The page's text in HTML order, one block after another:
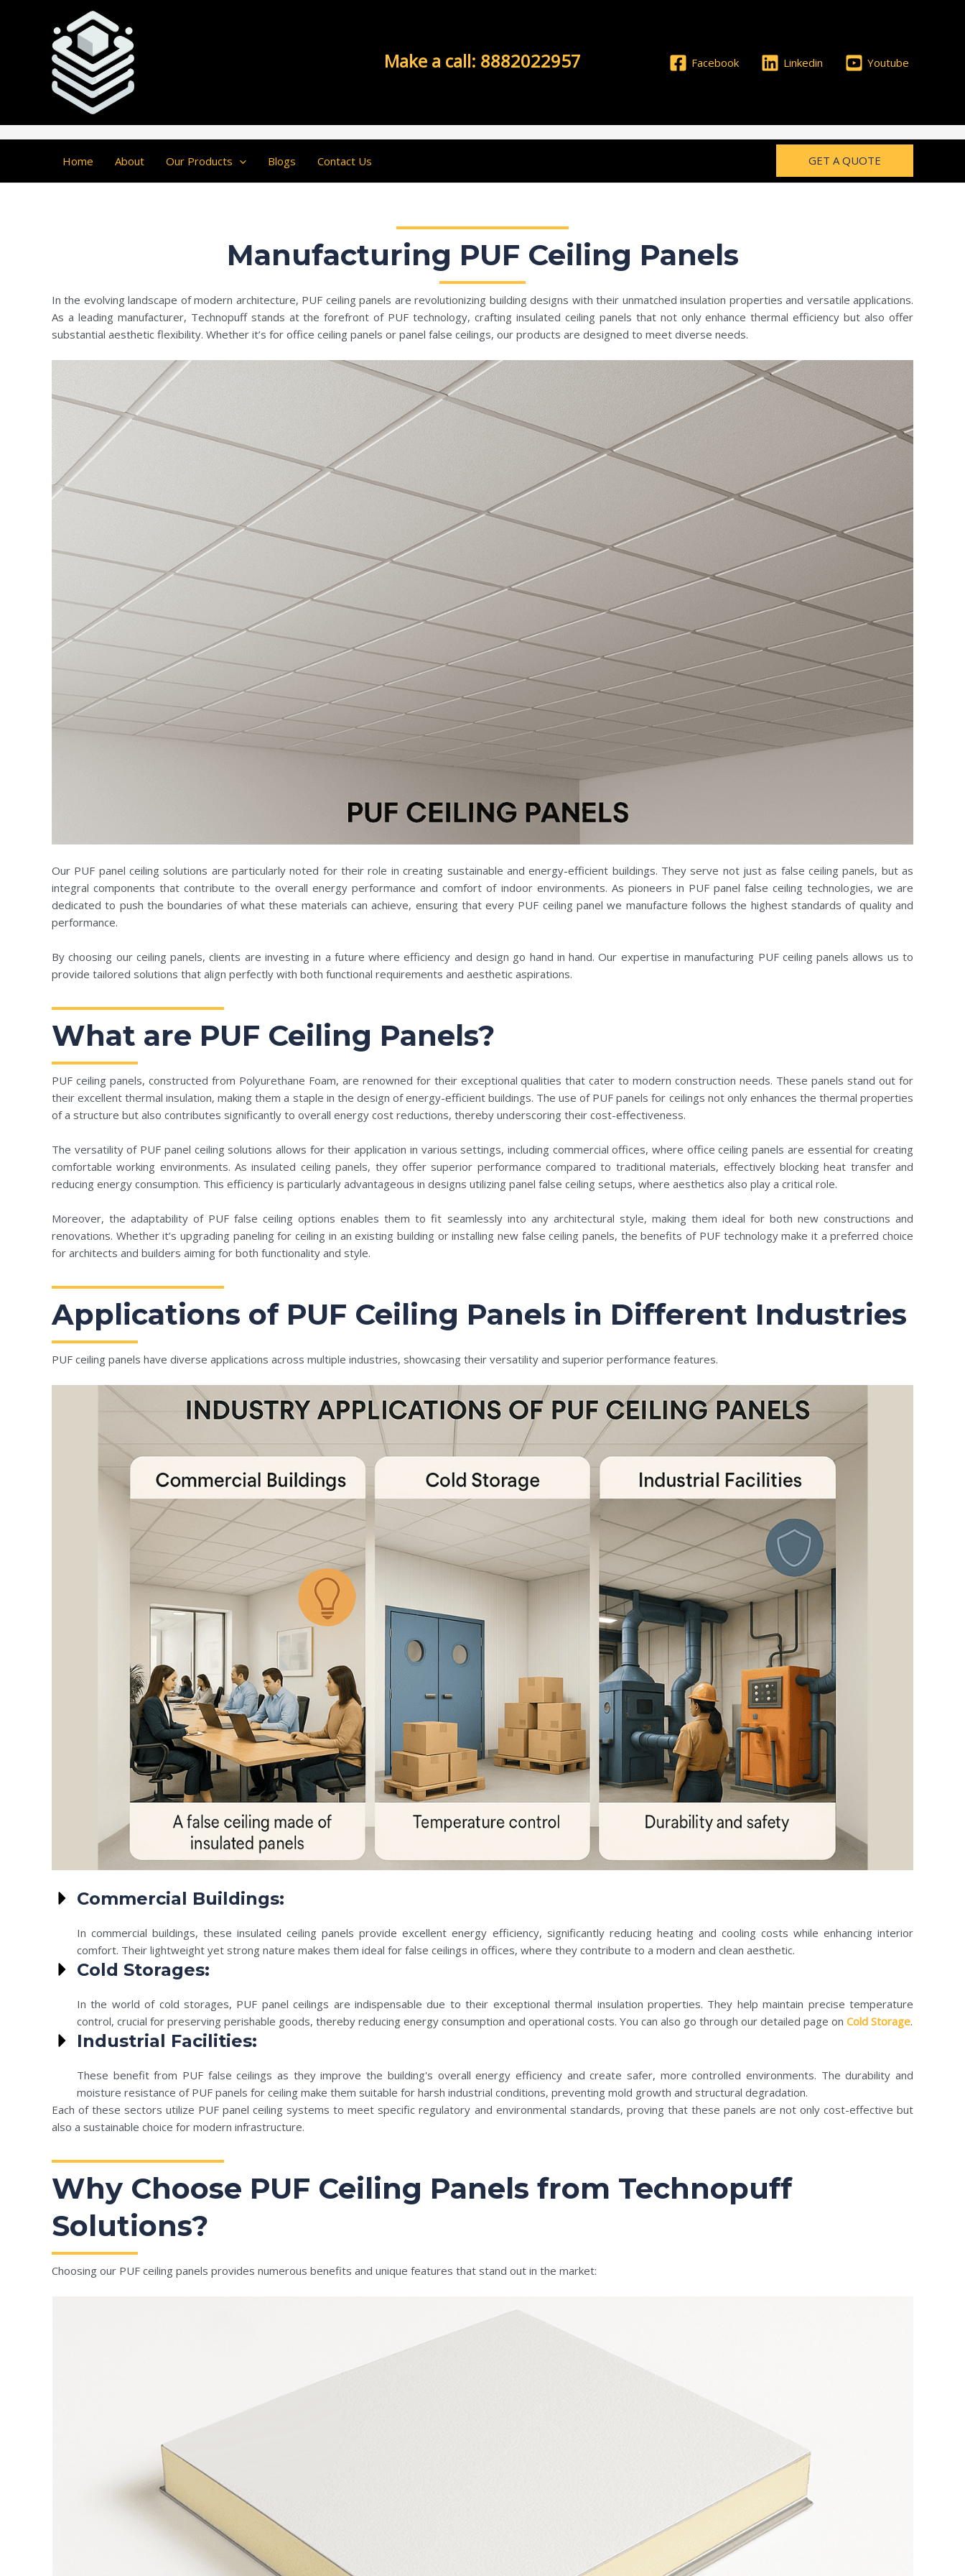
Make a call: 8882022957 Facebook Linkedin Youtube
Home About Our Products Blogs Contact Us GET A QUOTE
Manufacturing PUF Ceiling Panels
In the evolving landscape of modern architecture, PUF ceiling panels are revolutionizing building designs with their unmatched insulation properties and versatile applications.
As a leading manufacturer, Technopuff stands at the forefront of PUF technology, crafting insulated ceiling panels that not only enhance thermal efficiency but also offer
substantial aesthetic flexibility. Whether it’s for office ceiling panels or panel false ceilings, our products are designed to meet diverse needs.
Our PUF panel ceiling solutions are particularly noted for their role in creating sustainable and energy-efficient buildings. They serve not just as false ceiling panels, but as
integral components that contribute to the overall energy performance and comfort of indoor environments. As pioneers in PUF panel false ceiling technologies, we are
dedicated to push the boundaries of what these materials can achieve, ensuring that every PUF ceiling panel we manufacture follows the highest standards of quality and
performance.
By choosing our ceiling panels, clients are investing in a future where efficiency and design go hand in hand. Our expertise in manufacturing PUF ceiling panels allows us to
provide tailored solutions that align perfectly with both functional requirements and aesthetic aspirations.
What are PUF Ceiling Panels?
PUF ceiling panels, constructed from Polyurethane Foam, are renowned for their exceptional qualities that cater to modern construction needs. These panels stand out for
their excellent thermal insulation, making them a staple in the design of energy-efficient buildings. The use of PUF panels for ceilings not only enhances the thermal properties
of a structure but also contributes significantly to overall energy cost reductions, thereby underscoring their cost-effectiveness.
The versatility of PUF panel ceiling solutions allows for their application in various settings, including commercial offices, where office ceiling panels are essential for creating
comfortable working environments. As insulated ceiling panels, they offer superior performance compared to traditional materials, effectively blocking heat transfer and
reducing energy consumption. This efficiency is particularly advantageous in designs utilizing panel false ceiling setups, where aesthetics also play a critical role.
Moreover, the adaptability of PUF false ceiling options enables them to fit seamlessly into any architectural style, making them ideal for both new constructions and
renovations. Whether it’s upgrading paneling for ceiling in an existing building or installing new false ceiling panels, the benefits of PUF technology make it a preferred choice
for architects and builders aiming for both functionality and style.
Applications of PUF Ceiling Panels in Different Industries
PUF ceiling panels have diverse applications across multiple industries, showcasing their versatility and superior performance features.
Commercial Buildings:
In commercial buildings, these insulated ceiling panels provide excellent energy efficiency, significantly reducing heating and cooling costs while enhancing interior
comfort. Their lightweight yet strong nature makes them ideal for false ceilings in offices, where they contribute to a modern and clean aesthetic.
Cold Storages:
In the world of cold storages, PUF panel ceilings are indispensable due to their exceptional thermal insulation properties. They help maintain precise temperature
control, crucial for preserving perishable goods, thereby reducing energy consumption and operational costs. You can also go through our detailed page on Cold Storage.
Industrial Facilities:
These benefit from PUF false ceilings as they improve the building's overall energy efficiency and create safer, more controlled environments. The durability and
moisture resistance of PUF panels for ceiling make them suitable for harsh industrial conditions, preventing mold growth and structural degradation.
Each of these sectors utilize PUF panel ceiling systems to meet specific regulatory and environmental standards, proving that these panels are not only cost-effective but
also a sustainable choice for modern infrastructure.
Why Choose PUF Ceiling Panels from Technopuff
Solutions?
Choosing our PUF ceiling panels provides numerous benefits and unique features that stand out in the market: